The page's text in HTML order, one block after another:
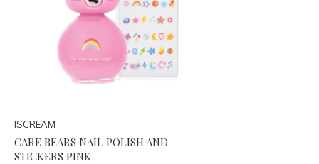
ISCREAM
CARE BEARS NAIL POLISH AND
STICKERS PINK